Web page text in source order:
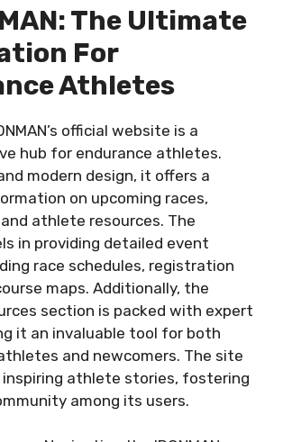
The Ultimate
For
Athletes
official website is a
hub for endurance athletes.
modern design, it offers a
on upcoming races,
athlete resources. The
in providing detailed event
race schedules, registration
maps. Additionally, the
section is packed with expert
it an invaluable tool for both
and newcomers. The site
inspiring athlete stories, fostering
among its users.